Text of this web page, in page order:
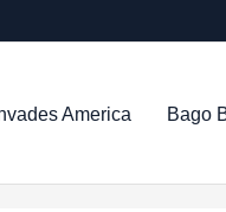
America Bago